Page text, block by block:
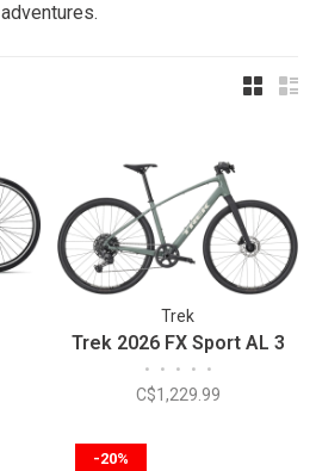
adventures.
Trek
Trek 2026 FX Sport AL 3
• • • • •
C$1,229.99
-20%